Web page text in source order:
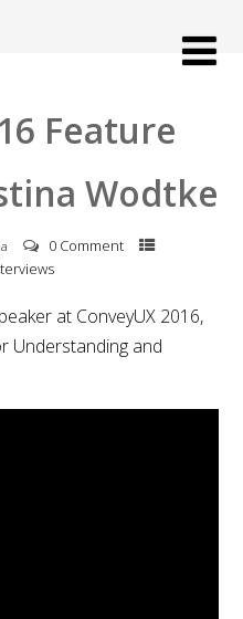
Feature
Wodtke
0 Comment
at ConveyUX 2016,
Understanding and